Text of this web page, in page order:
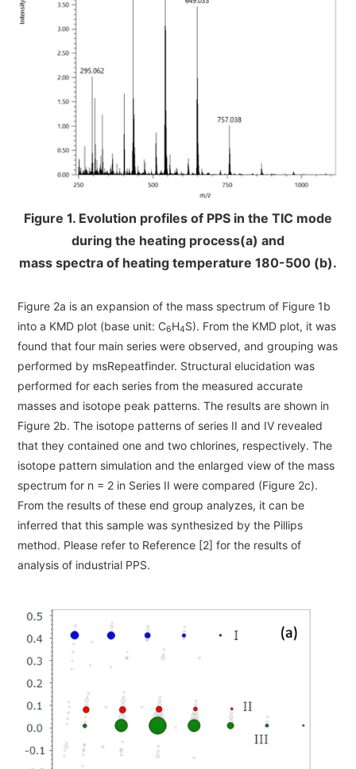
Figure 1. Evolution profiles of PPS in the TIC mode
during the heating process(a) and
mass spectra of heating temperature 180-500 (b).
Figure 2a is an expansion of the mass spectrum of Figure 1b
into a KMD plot (base unit: C6H4S). From the KMD plot, it was
found that four main series were observed, and grouping was
performed by msRepeatfinder. Structural elucidation was
performed for each series from the measured accurate
masses and isotope peak patterns. The results are shown in
Figure 2b. The isotope patterns of series II and IV revealed
that they contained one and two chlorines, respectively. The
isotope pattern simulation and the enlarged view of the mass
spectrum for n = 2 in Series II were compared (Figure 2c).
From the results of these end group analyzes, it can be
inferred that this sample was synthesized by the Pillips
method. Please refer to Reference [2] for the results of
analysis of industrial PPS.